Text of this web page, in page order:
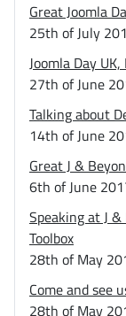
Great Joomla
25th of July
Joomla Day
27th of June
Talking about
14th of June
Great J &
6th of June
Speaking at J &
Toolbox
28th of May
Come and see
28th of May